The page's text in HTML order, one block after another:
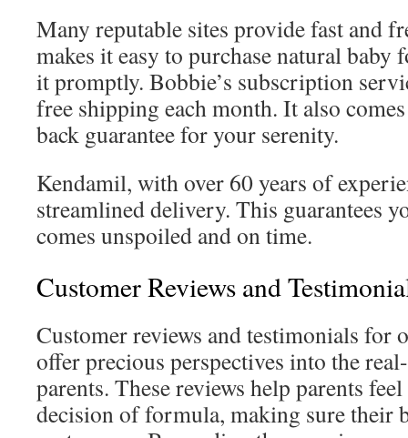
Many reputable sites provide fast and
makes it easy to purchase natural baby
it promptly. Bobbie’s subscription
free shipping each month. It also
back guarantee for your serenity.
Kendamil, with over 60 years of
streamlined delivery. This guarantees
comes unspoiled and on time.
Customer Reviews and
Customer reviews and testimonials for
offer precious perspectives into the
parents. These reviews help parents
decision of formula, making sure their